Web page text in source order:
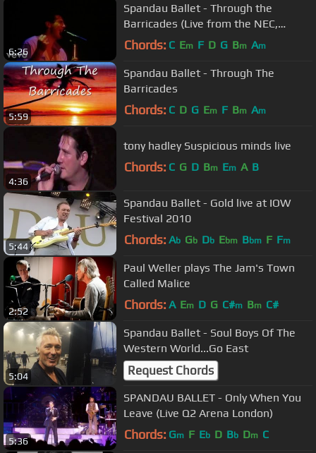
6:26
Spandau Ballet - Through the
Barricades (Live from the NEC,
Birmingham)
Chords: C Em F D G Bm Am
5:59
Spandau Ballet - Through The
Barricades
Chords: C D G Em F Bm Am
4:36
tony hadley Suspicious minds live
Chords: C G D Bm Em A B
5:44
Spandau Ballet - Gold live at IOW
Festival 2010
Chords: Ab Gb Db Ebm Bbm F Fm
2:52
Paul Weller plays The Jam's Town
Called Malice
Chords: A Em D G C#m Bm C#
5:04
Spandau Ballet - Soul Boys Of The
Western World...Go East
Request Chords
5:36
SPANDAU BALLET - Only When You
Leave (Live Q2 Arena London)
Chords: Gm F Eb D Bb Dm C